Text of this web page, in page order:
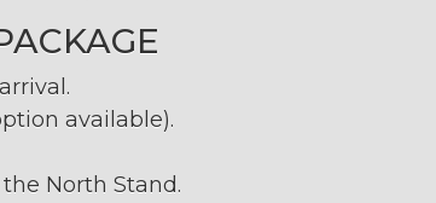
available).
North Stand.